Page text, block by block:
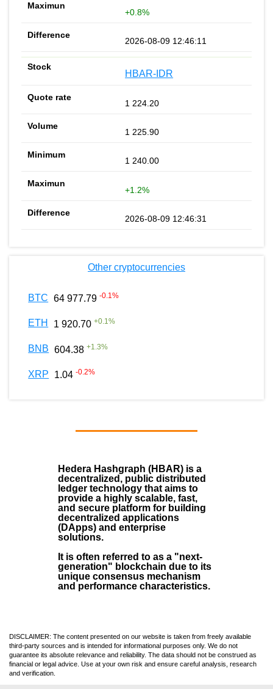
+0.8%
2026-08-09 12:46:11
HBAR-IDR
1 224.20
1 225.90
1 240.00
+1.2%
2026-08-09 12:46:31
Other cryptocurrencies
BTC 64 977.79 -0.1%
ETH 1 920.70 +0.1%
BNB 604.38 +1.3%
XRP 1.04 -0.2%
Hedera Hashgraph (HBAR) is a
decentralized, public distributed
ledger technology that aims to
provide a highly scalable, fast,
and secure platform for building
decentralized applications
(DApps) and enterprise
solutions.
It is often referred to as a "next-
generation" blockchain due to its
unique consensus mechanism
and performance characteristics.
DISCLAIMER: The content presented on our website is taken from freely available
third-party sources and is intended for informational purposes only. We do not
guarantee its absolute relevance and reliability. The data should not be construed as
financial or legal advice. Use at your own risk and ensure careful analysis, research
and verification.